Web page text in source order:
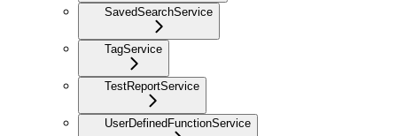
SavedSearchService
TagService
TestReportService
UserDefinedFunctionService